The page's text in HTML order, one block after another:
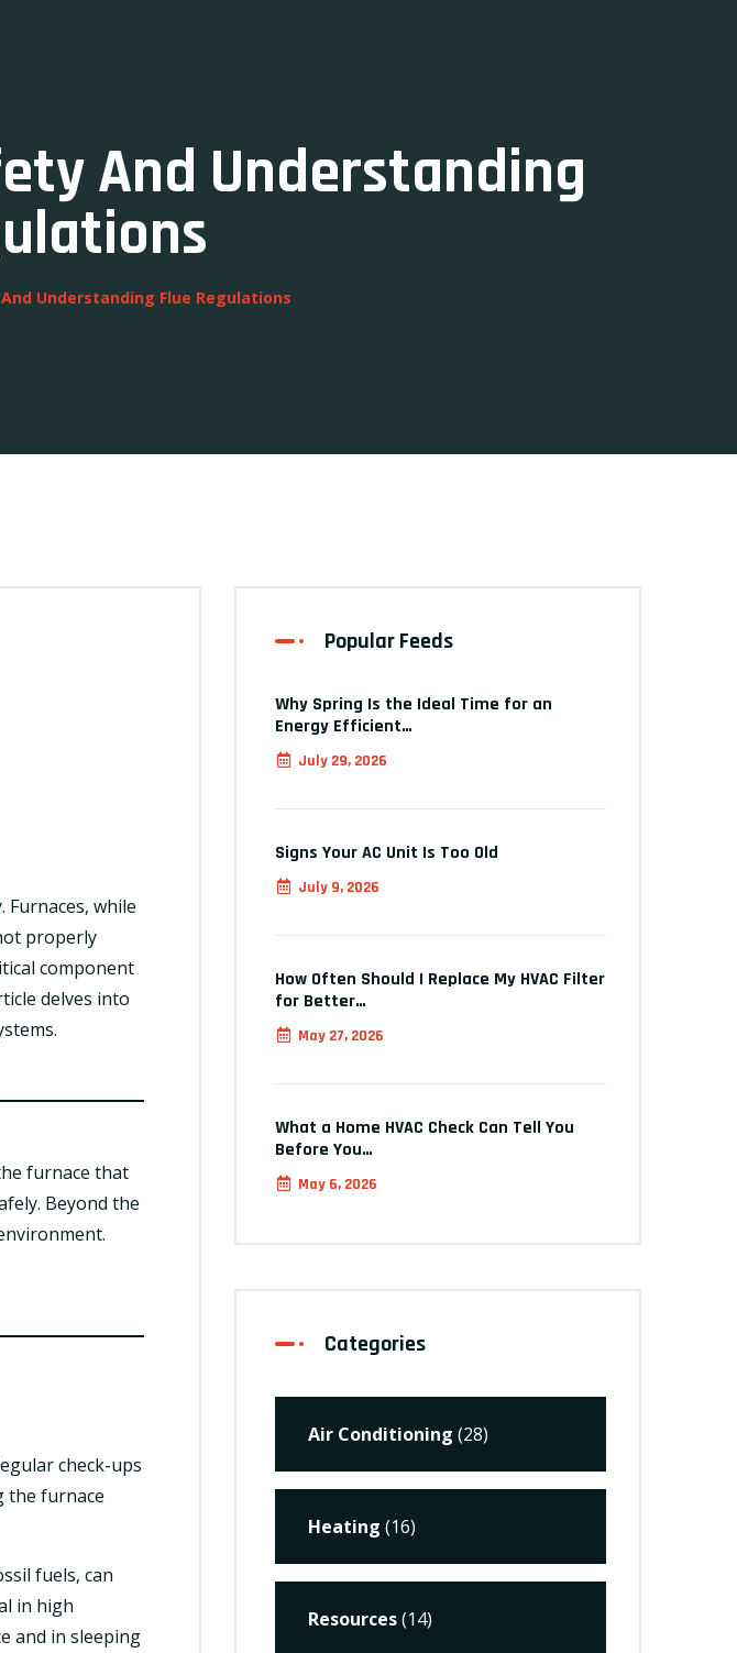
And Understanding
Understanding Flue Regulations
while
properly
component
delves into
furnace that
Beyond the
check-ups
the furnace
fuels, can
in high
and in sleeping
Popular Feeds
Why Spring Is the Ideal Time for an
Energy Efficient…
July 29, 2026
Signs Your AC Unit Is Too Old
July 9, 2026
How Often Should I Replace My HVAC Filter
for Better…
May 27, 2026
What a Home HVAC Check Can Tell You
Before You…
May 6, 2026
Categories
Air Conditioning (28)
Heating (16)
Resources(14)